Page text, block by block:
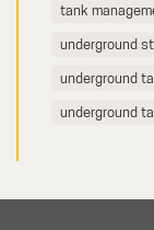
tank
underground
underground
underground